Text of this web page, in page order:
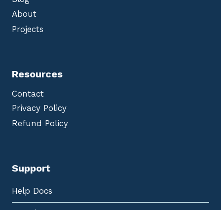
About
Projects
Resources
Contact
Privacy Policy
Refund Policy
Support
Help Docs